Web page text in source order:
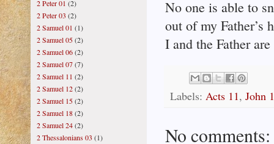
No one is able to
out of my Father’s
I and the Father are
Labels: Acts 11, John
No comments:
2 Peter 01 (2)
2 Peter 03 (2)
2 Samuel 01 (1)
2 Samuel 05(2)
2 Samuel 06(2)
2 Samuel 07(7)
2 Samuel 11 (2)
2 Samuel 12(2)
2 Samuel 15(2)
2 Samuel 18(2)
2 Samuel 24(2)
2 Thessalonians 03 (1)